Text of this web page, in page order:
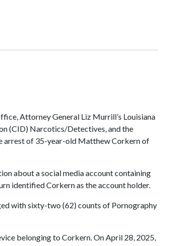
Attorney General Liz Murrill’s Louisiana
(CID) Narcotics/Detectives, and the
arrest of 35-year-old Matthew Corkern of
about a social media account containing
identified Corkern as the account holder.
with sixty-two (62) counts of Pornography
belonging to Corkern. On April 28, 2025,